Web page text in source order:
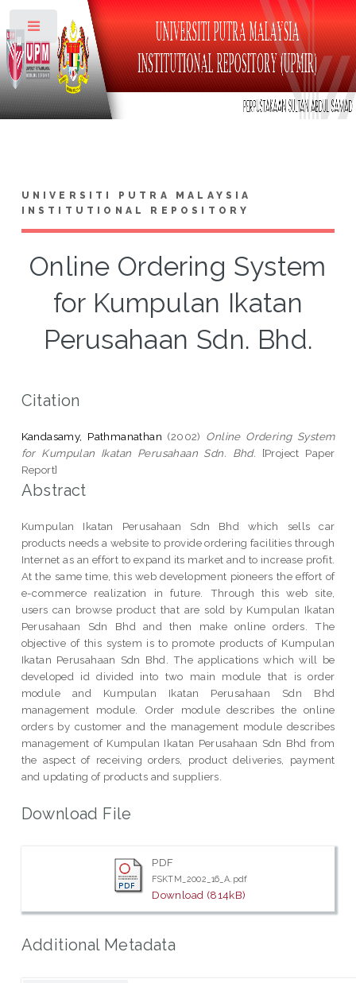
UNIVERSITI PUTRA MALAYSIA
INSTITUTIONAL REPOSITORY
Online Ordering System
for Kumpulan Ikatan
Perusahaan Sdn. Bhd.
Citation
Kandasamy, Pathmanathan (2002) Online Ordering System
for Kumpulan Ikatan Perusahaan Sdn. Bhd. [Project Paper
Report]
Abstract
Kumpulan Ikatan Perusahaan Sdn Bhd which sells car
products needs a website to provide ordering facilities through
Internet as an effort to expand its market and to increase profit.
At the same time, this web development pioneers the effort of
e-commerce realization in future. Through this web site,
users can browse product that are sold by Kumpulan Ikatan
Perusahaan Sdn Bhd and then make online orders. The
objective of this system is to promote products of Kumpulan
Ikatan Perusahaan Sdn Bhd. The applications which will be
developed id divided into two main module that is order
module and Kumpulan Ikatan Perusahaan Sdn Bhd
management module. Order module describes the online
orders by customer and the management module describes
management of Kumpulan Ikatan Perusahaan Sdn Bhd from
the aspect of receiving orders, product deliveries, payment
and updating of products and suppliers.
Download File
PDF
FSKTM_2002_16_A.pdf
Download (814kB)
Additional Metadata
Toggle